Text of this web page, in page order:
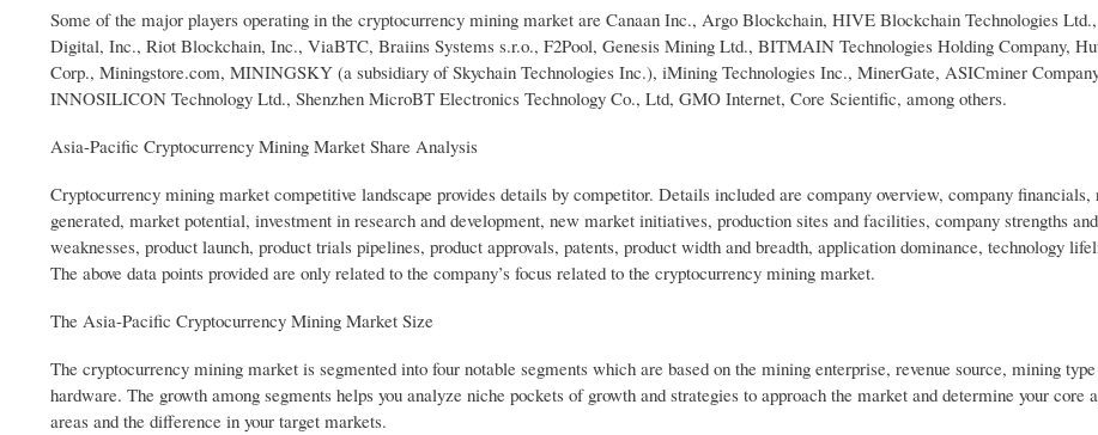
Some of the major players operating in the cryptocurrency mining market are Canaan Inc., Argo Blockchain, HIVE Blockchain Technologies
Digital, Inc., Riot Blockchain, Inc., ViaBTC, Braiins Systems s.r.o., F2Pool, Genesis Mining Ltd., BITMAIN Technologies Holding Company,
Corp., Miningstore.com, MININGSKY (a subsidiary of Skychain Technologies Inc.), iMining Technologies Inc., MinerGate, ASICminer
INNOSILICON Technology Ltd., Shenzhen MicroBT Electronics Technology Co., Ltd, GMO Internet, Core Scientific, among others.
Asia-Pacific Cryptocurrency Mining Market Share Analysis
Cryptocurrency mining market competitive landscape provides details by competitor. Details included are company overview, company financials,
generated, market potential, investment in research and development, new market initiatives, production sites and facilities, company strengths and
weaknesses, product launch, product trials pipelines, product approvals, patents, product width and breadth, application dominance, technology
The above data points provided are only related to the company’s focus related to the cryptocurrency mining market.
The Asia-Pacific Cryptocurrency Mining Market Size
The cryptocurrency mining market is segmented into four notable segments which are based on the mining enterprise, revenue source, mining
hardware. The growth among segments helps you analyze niche pockets of growth and strategies to approach the market and determine your core
areas and the difference in your target markets.